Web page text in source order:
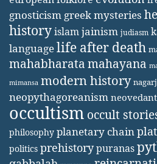
gnosticism greek mysteries
historyislamjainism judiasm
languagelife after death
mahabharatamahayana
mimansa modern history
neopythagoreanism
occultism occult
philosophy planetary chain
politics prehistorypuranas